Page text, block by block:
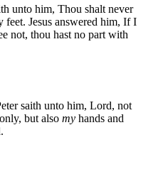
unto him, Thou shalt never
feet. Jesus answered him, If I
not, thou hast no part with
saith unto him, Lord, not
but also my hands and